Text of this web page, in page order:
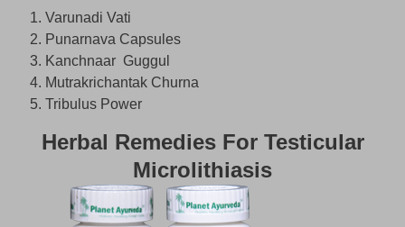
Varunadi Vati
Punarnava Capsules
Kanchnaar Guggul
Mutrakrichantak Churna
Tribulus Power
Herbal Remedies For Testicular
Microlithiasis